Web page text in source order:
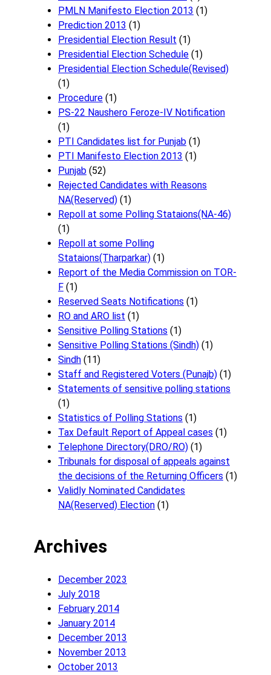
PMLN Manifesto Election 2013 (1)
Prediction 2013 (1)
Presidential Election Result (1)
Presidential Election Schedule (1)
Presidential Election Schedule(Revised)
(1)
Procedure (1)
PS-22 Naushero Feroze-IV Notification
(1)
PTI Candidates list for Punjab (1)
PTI Manifesto Election 2013 (1)
Punjab (52)
Rejected Candidates with Reasons
NA(Reserved) (1)
Repoll at some Polling Stataions(NA-46)
(1)
Repoll at some Polling
Stataions(Tharparkar) (1)
Report of the Media Commission on TOR-
F (1)
Reserved Seats Notifications (1)
RO and ARO list (1)
Sensitive Polling Stations (1)
Sensitive Polling Stations (Sindh) (1)
Sindh (11)
Staff and Registered Voters (Punajb) (1)
Statements of sensitive polling stations
(1)
Statistics of Polling Stations (1)
Tax Default Report of Appeal cases (1)
Telephone Directory(DRO/RO) (1)
Tribunals for disposal of appeals against
the decisions of the Returning Officers (1)
Validly Nominated Candidates
NA(Reserved) Election (1)
Archives
December 2023
July 2018
February 2014
January 2014
December 2013
November 2013
October 2013